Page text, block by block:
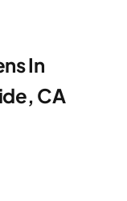
In
CA